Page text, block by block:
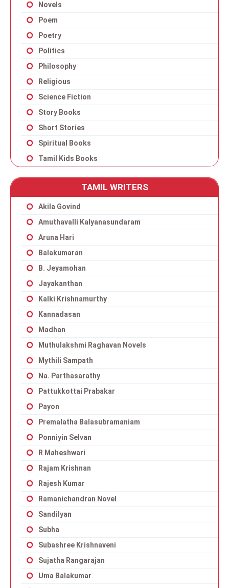
Novels
Poem
Poetry
Politics
Philosophy
Religious
Science Fiction
Story Books
Short Stories
Spiritual Books
Tamil Kids Books
TAMIL WRITERS
Akila Govind
Amuthavalli Kalyanasundaram
Aruna Hari
Balakumaran
B. Jeyamohan
Jayakanthan
Kalki Krishnamurthy
Kannadasan
Madhan
Muthulakshmi Raghavan Novels
Mythili Sampath
Na. Parthasarathy
Pattukkottai Prabakar
Payon
Premalatha Balasubramaniam
Ponniyin Selvan
R Maheshwari
Rajam Krishnan
Rajesh Kumar
Ramanichandran Novel
Sandilyan
Subha
Subashree Krishnaveni
Sujatha Rangarajan
Uma Balakumar